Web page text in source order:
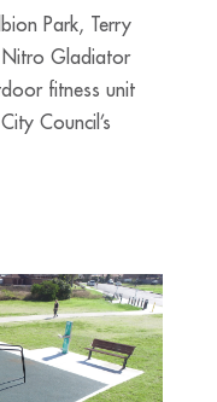
Park, Terry
Nitro Gladiator
fitness unit
Council’s